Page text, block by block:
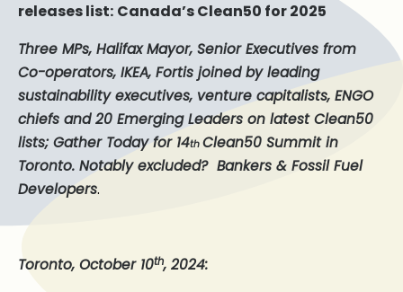
releases list: Canada’s Clean50 for 2025
Three MPs, Halifax Mayor, Senior Executives from
Co-operators, IKEA, Fortis joined by leading
sustainability executives, venture capitalists, ENGO
chiefs and 20 Emerging Leaders on latest Clean50
lists; Gather Today for 14th Clean50 Summit in
Toronto. Notably excluded? Bankers & Fossil Fuel
Developers.
Toronto, October 10th, 2024: